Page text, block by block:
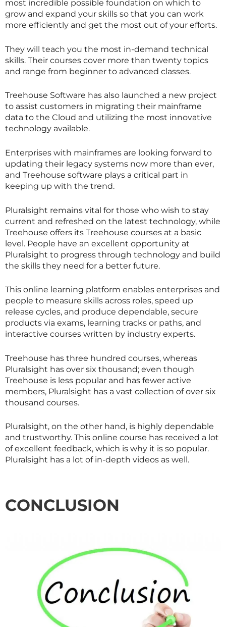
most incredible possible foundation on which to
grow and expand your skills so that you can work
more efficiently and get the most out of your efforts.
They will teach you the most in-demand technical
skills. Their courses cover more than twenty topics
and range from beginner to advanced classes.
Treehouse Software has also launched a new project
to assist customers in migrating their mainframe
data to the Cloud and utilizing the most innovative
technology available.
Enterprises with mainframes are looking forward to
updating their legacy systems now more than ever,
and Treehouse software plays a critical part in
keeping up with the trend.
Pluralsight remains vital for those who wish to stay
current and refreshed on the latest technology, while
Treehouse offers its Treehouse courses at a basic
level. People have an excellent opportunity at
Pluralsight to progress through technology and build
the skills they need for a better future.
This online learning platform enables enterprises and
people to measure skills across roles, speed up
release cycles, and produce dependable, secure
products via exams, learning tracks or paths, and
interactive courses written by industry experts.
Treehouse has three hundred courses, whereas
Pluralsight has over six thousand; even though
Treehouse is less popular and has fewer active
members, Pluralsight has a vast collection of over six
thousand courses.
Pluralsight, on the other hand, is highly dependable
and trustworthy. This online course has received a lot
of excellent feedback, which is why it is so popular.
Pluralsight has a lot of in-depth videos as well.
CONCLUSION